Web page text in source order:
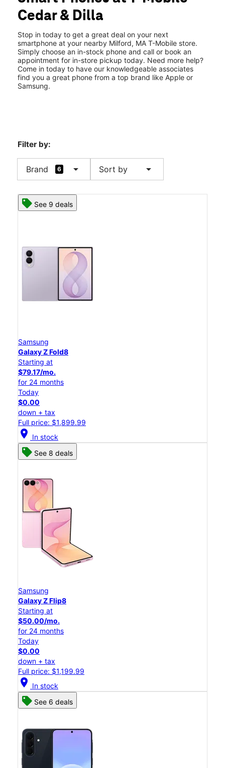
Fri: 10:00 am - 8:00 pm
Sat:10:00 am - 8:00 pm
130 Cedar St Milford, MA 01757
Cedar & Dilla
Stop in today to get a great deal on your next
smartphone at your nearby Milford, MA T-Mobile store.
Simply choose an in-stock phone and call or book an
appointment for in-store pickup today. Need more help?
Come in today to have our knowledgeable associates
find you a great phone from a top brand like Apple or
Samsung.
Filter by:
Brand 6 arrow_drop_down Sort by arrow_drop_down
See 9 deals
Samsung
Galaxy Z Fold8
Starting at
$79.17/mo.
for 24 months
Today
$0.00
down + tax
Full price: $1,899.99
location_on In stock
See 8 deals
Samsung
Galaxy Z Flip8
Starting at
$50.00/mo.
for 24 months
Today
$0.00
down + tax
Full price: $1,199.99
location_on In stock
See 6 deals